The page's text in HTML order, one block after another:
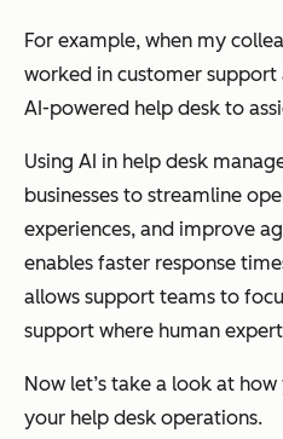
For example, when my
worked in customer support
AI-powered help desk to
Using AI in help desk
businesses to streamline
experiences, and improve
enables faster response
allows support teams to
support where human
Now let’s take a look at
your help desk operations.